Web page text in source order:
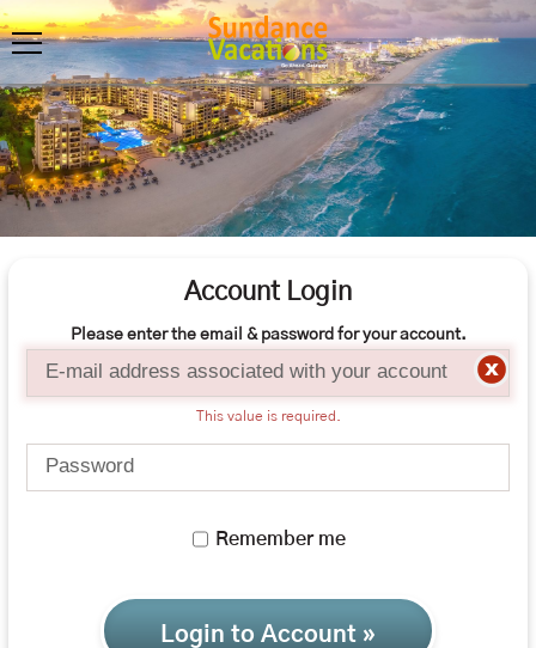
Account Login
Please enter the email & password for your account.
Email
This value is required.
Password
Remember me
Login to Account »